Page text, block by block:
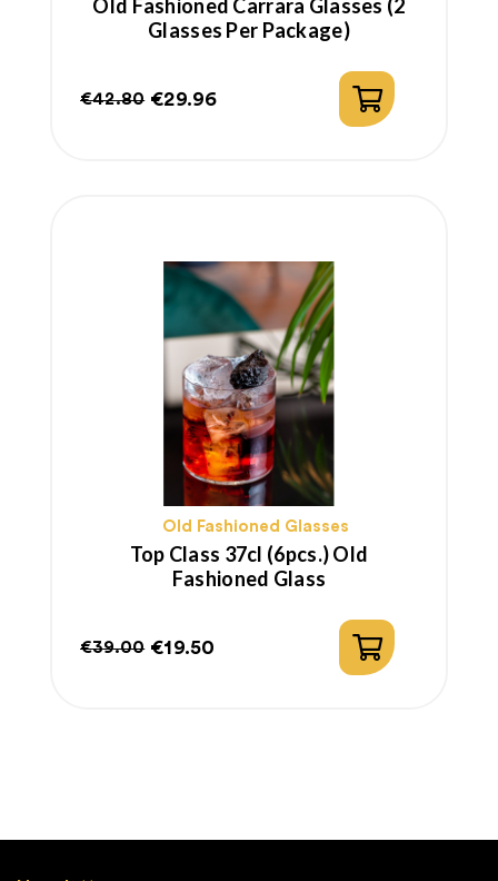
Old Fashioned Carrara Glasses (2
Glasses Per Package)
€42.80 €29.96
Old Fashioned Glasses
Top Class 37cl (6pcs.) Old
Fashioned Glass
€39.00 €19.50